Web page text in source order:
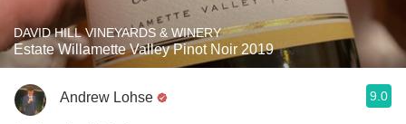
DAVID HILL VINEYARDS & WINERY
Estate Willamette Valley Pinot Noir 2019
Andrew Lohse 9.0